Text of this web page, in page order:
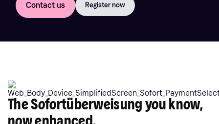
Contact us Register now
The Sofortüberweisung you know,